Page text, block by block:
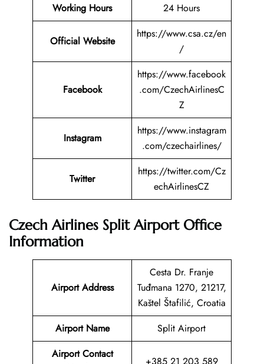
Working Hours 24 Hours
Official Website
https://www.csa.cz/en
/
Facebook
https://www.facebook
.com/CzechAirlinesC
Z
Instagram
https://www.instagram
.com/czechairlines/
Twitter
https://twitter.com/Cz
echAirlinesCZ
Czech Airlines Split Airport Office
Information
Airport Address
Cesta Dr. Franje
Tuđmana 1270, 21217,
Kaštel Štafilić, Croatia
Airport Name
Split Airport
Airport Contact